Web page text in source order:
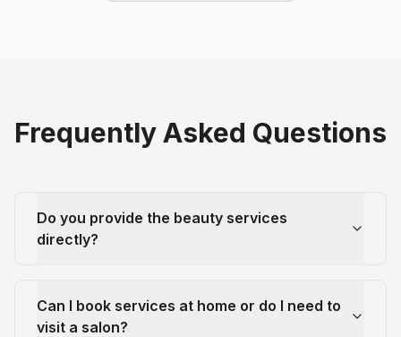
Frequently Asked Questions
Do you provide the beauty services
directly?
Can I book services at home or do I need to
visit a salon?